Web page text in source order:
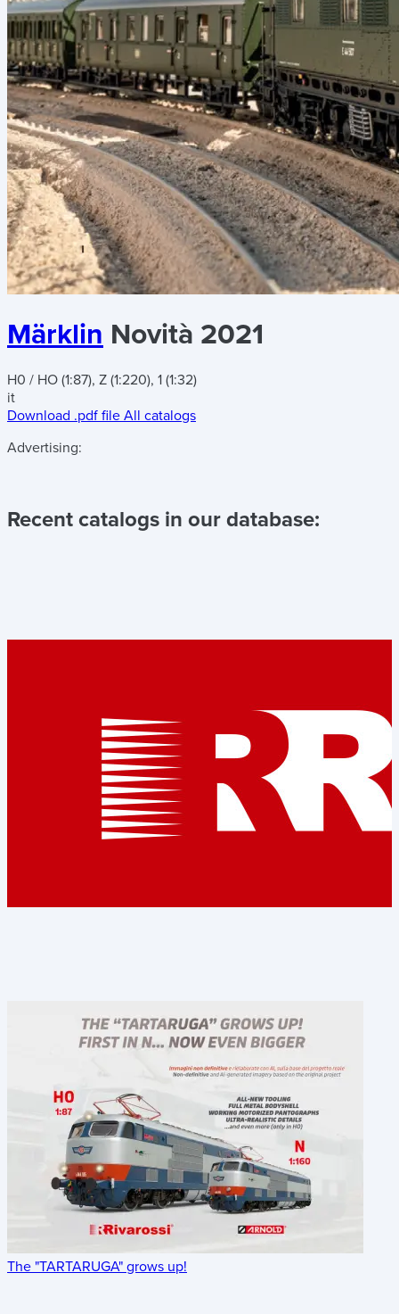
Märklin Novità 2021
H0 / HO (1:87), Z (1:220), 1 (1:32)
it
Download .pdf file All catalogs
Advertising:
Recent catalogs in our database:
The "TARTARUGA" grows up!